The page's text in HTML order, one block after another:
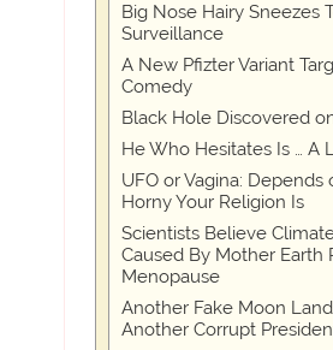
Big Nose Hairy Sneezes
Surveillance
A New Pfizter Variant
Comedy
Black Hole Discovered
He Who Hesitates Is … A
UFO or Vagina: Depends
Horny Your Religion Is
Scientists Believe
Caused By Mother Earth
Menopause
Another Fake Moon
Another Corrupt